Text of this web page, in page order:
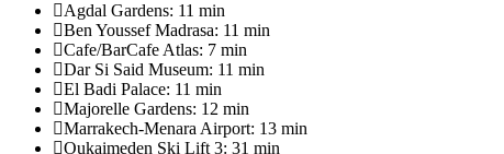
Agdal Gardens: 11 min
Ben Youssef Madrasa: 11 min
Cafe/BarCafe Atlas: 7 min
Dar Si Said Museum: 11 min
El Badi Palace: 11 min
Majorelle Gardens: 12 min
Marrakech-Menara Airport: 13 min
Oukaimeden Ski Lift 3: 31 min